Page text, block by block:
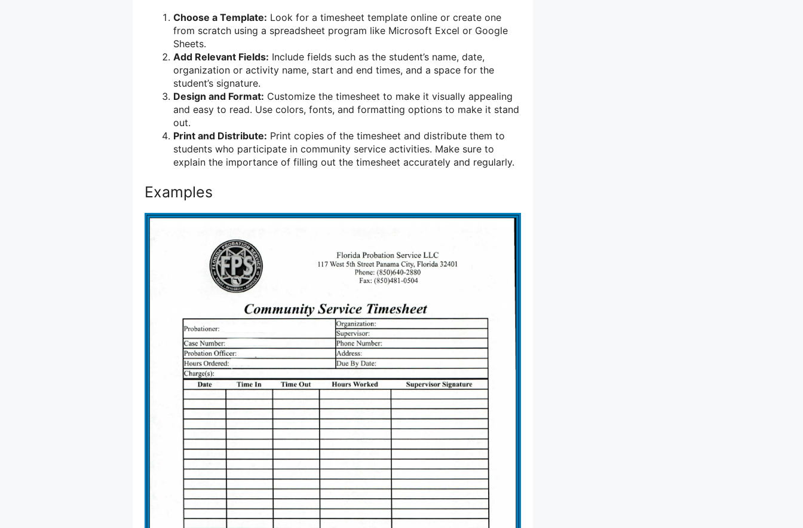
Choose a Template: Look for a timesheet template online or create one
from scratch using a spreadsheet program like Microsoft Excel or Google
Sheets.
Add Relevant Fields: Include fields such as the student’s name, date,
organization or activity name, start and end times, and a space for the
student’s signature.
Design and Format: Customize the timesheet to make it visually appealing
and easy to read. Use colors, fonts, and formatting options to make it stand
out.
Print and Distribute: Print copies of the timesheet and distribute them to
students who participate in community service activities. Make sure to
explain the importance of filling out the timesheet accurately and regularly.
Examples